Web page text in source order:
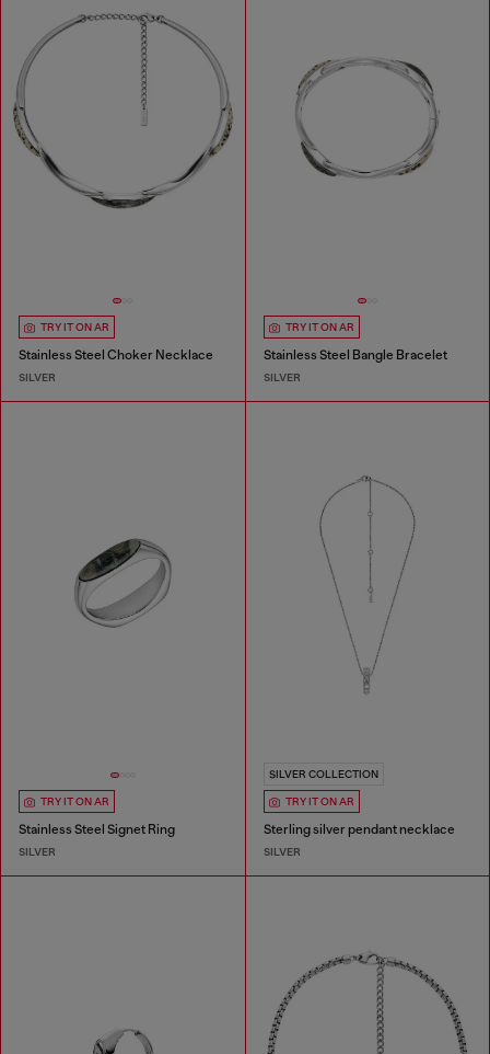
TRY IT ON AR
Stainless Steel Choker Necklace
SILVER
TRY IT ON AR
Stainless Steel Bangle Bracelet
SILVER
TRY IT ON AR
Stainless Steel Signet Ring
SILVER
SILVER COLLECTION
TRY IT ON AR
Sterling silver pendant necklace
SILVER